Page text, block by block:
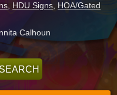
HDU Signs HOA/Gated
Calhoun